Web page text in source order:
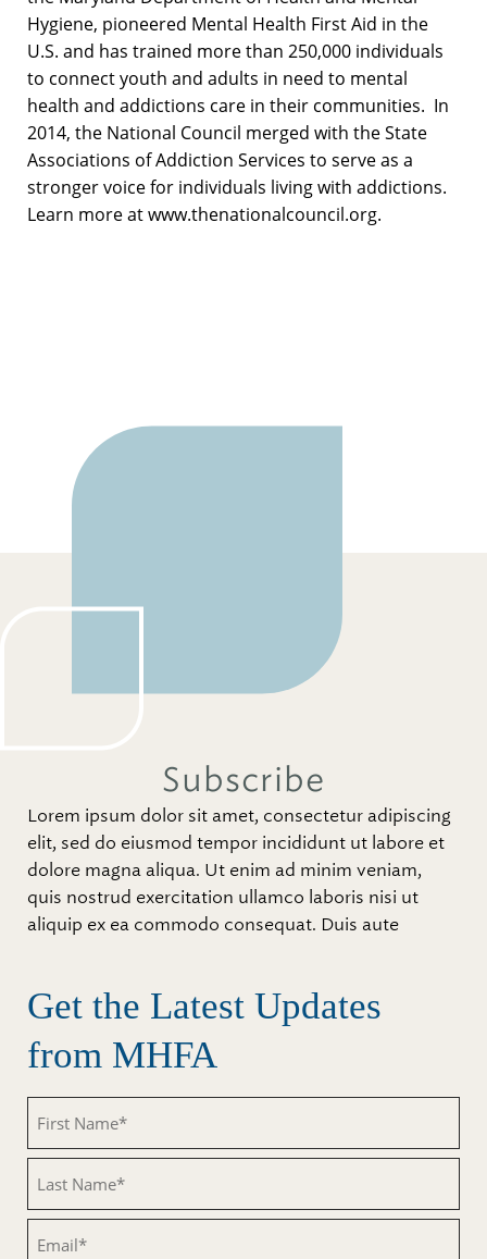
Hygiene, pioneered Mental Health First Aid in the
U.S. and has trained more than 250,000 individuals
to connect youth and adults in need to mental
health and addictions care in their communities. In
2014, the National Council merged with the State
Associations of Addiction Services to serve as a
stronger voice for individuals living with addictions.
Learn more at www.thenationalcouncil.org.
Subscribe
Lorem ipsum dolor sit amet, consectetur adipiscing
elit, sed do eiusmod tempor incididunt ut labore et
dolore magna aliqua. Ut enim ad minim veniam,
quis nostrud exercitation ullamco laboris nisi ut
aliquip ex ea commodo consequat. Duis aute
Get the Latest Updates
from MHFA